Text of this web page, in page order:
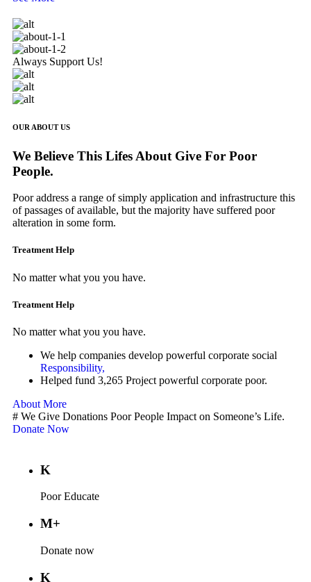
Always Support Us!
OUR ABOUT US
We Believe This Lifes About Give For Poor
People.
Poor address a range of simply application and infrastructure this
of passages of available, but the majority have suffered poor
alteration in some form.
Treatment Help
No matter what you you have.
Treatment Help
No matter what you you have.
We help companies develop powerful corporate social
Responsibility,
Helped fund 3,265 Project powerful corporate poor.
About More
# We Give Donations Poor People Impact on Someone’s Life.
Donate Now
K
Poor Educate
M+
Donate now
K